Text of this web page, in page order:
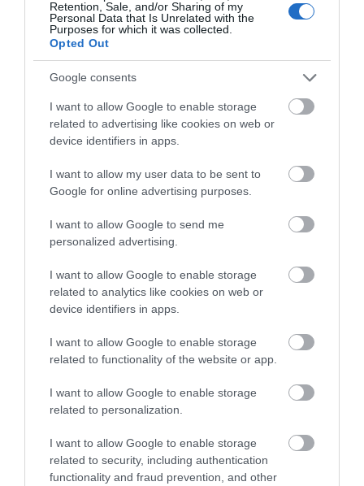
Retention, Sale, and/or Sharing of my
Personal Data that Is Unrelated with the
Purposes for which it was collected.
Opted Out
Google consents
I want to allow Google to enable storage
related to advertising like cookies on web or
device identifiers in apps.
I want to allow my user data to be sent to
Google for online advertising purposes.
I want to allow Google to send me
personalized advertising.
I want to allow Google to enable storage
related to analytics like cookies on web or
device identifiers in apps.
I want to allow Google to enable storage
related to functionality of the website or app.
I want to allow Google to enable storage
related to personalization.
I want to allow Google to enable storage
related to security, including authentication
functionality and fraud prevention, and other
Attraction
Telford T50 Walking Trail
Embark on an unforgettable adventure through
Telford's great outdoors with the T50…
0.11 miles away